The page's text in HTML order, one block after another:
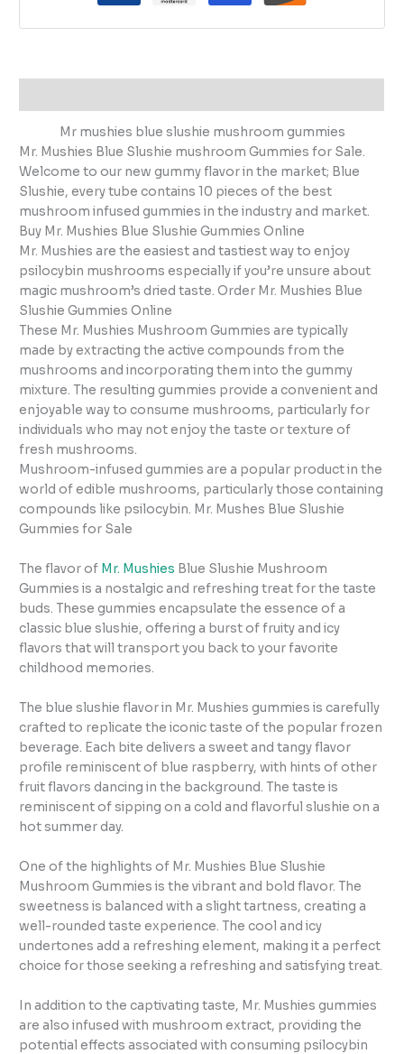
Mr mushies blue slushie mushroom gummies
Mr. Mushies Blue Slushie mushroom Gummies for Sale.
Welcome to our new gummy flavor in the market; Blue
Slushie, every tube contains 10 pieces of the best
mushroom infused gummies in the industry and market.
Buy Mr. Mushies Blue Slushie Gummies Online
Mr. Mushies are the easiest and tastiest way to enjoy
psilocybin mushrooms especially if you’re unsure about
magic mushroom’s dried taste. Order Mr. Mushies Blue
Slushie Gummies Online
These Mr. Mushies Mushroom Gummies are typically
made by extracting the active compounds from the
mushrooms and incorporating them into the gummy
mixture. The resulting gummies provide a convenient and
enjoyable way to consume mushrooms, particularly for
individuals who may not enjoy the taste or texture of
fresh mushrooms.
Mushroom-infused gummies are a popular product in the
world of edible mushrooms, particularly those containing
compounds like psilocybin. Mr. Mushes Blue Slushie
Gummies for Sale
The flavor of Mr. Mushies Blue Slushie Mushroom
Gummies is a nostalgic and refreshing treat for the taste
buds. These gummies encapsulate the essence of a
classic blue slushie, offering a burst of fruity and icy
flavors that will transport you back to your favorite
childhood memories.
The blue slushie flavor in Mr. Mushies gummies is carefully
crafted to replicate the iconic taste of the popular frozen
beverage. Each bite delivers a sweet and tangy flavor
profile reminiscent of blue raspberry, with hints of other
fruit flavors dancing in the background. The taste is
reminiscent of sipping on a cold and flavorful slushie on a
hot summer day.
One of the highlights of Mr. Mushies Blue Slushie
Mushroom Gummies is the vibrant and bold flavor. The
sweetness is balanced with a slight tartness, creating a
well-rounded taste experience. The cool and icy
undertones add a refreshing element, making it a perfect
choice for those seeking a refreshing and satisfying treat.
In addition to the captivating taste, Mr. Mushies gummies
are also infused with mushroom extract, providing the
potential effects associated with consuming psilocybin